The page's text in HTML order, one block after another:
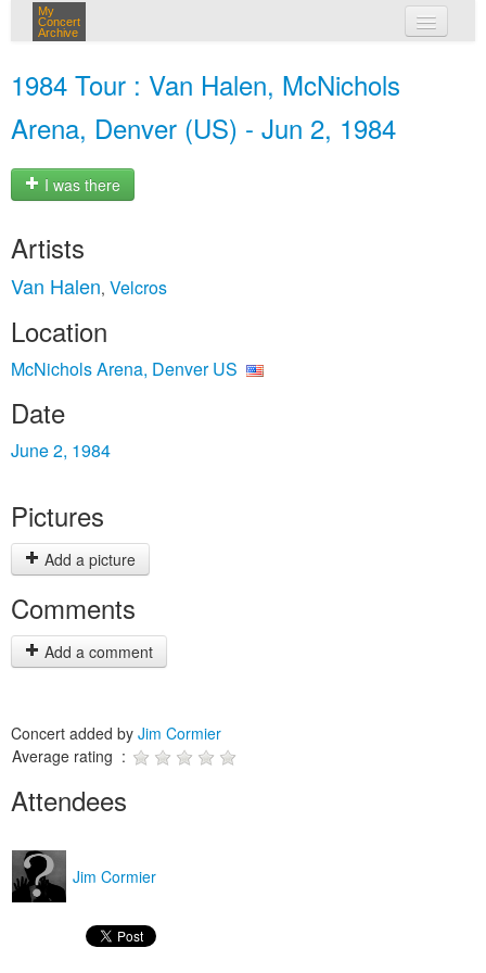
My
Concert
Archive
1984 Tour : Van Halen, McNichols
Arena, Denver (US) - Jun 2, 1984
I was there
Artists
Van Halen, Velcros
Location
McNichols Arena, Denver US
Date
June 2, 1984
Pictures
Add a picture
Comments
Add a comment
Concert added by Jim Cormier
Average rating :
Attendees
Jim Cormier